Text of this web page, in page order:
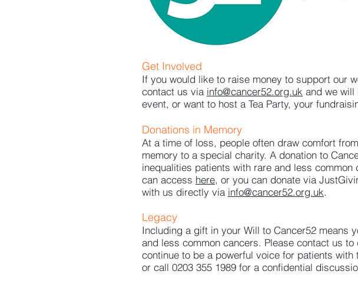
Get Involved
If you would like to raise money to support our
contact us via info@cancer52.org.uk and we will
event, or want to host a Tea Party, your
Donations in Memory
At a time of loss, people often draw comfort
memory to a special charity. A donation to
inequalities patients with rare and less
can access here, or you can donate via
with us directly via info@cancer52.org.uk.
Legacy
Including a gift in your Will to Cancer52 means
and less common cancers. Please contact us
continue to be a powerful voice for patients
or call 0203 355 1989 for a confidential